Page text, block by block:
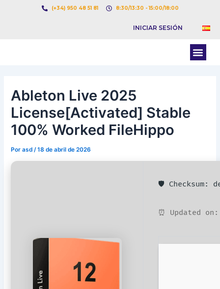
(+34) 950 48 51 81 8:30/13:30 - 15:00/18:00
INICIAR SESIÓN
Ableton Live 2025
License[Activated] Stable
100% Worked FileHippo
Porasd /18 de abril de 2026
🛡️ Checksum:
⏰ Updated
Navegación